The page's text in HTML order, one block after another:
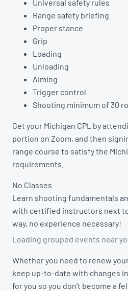
Universal safety rules
Range safety briefing
Proper stance
Grip
Loading
Unloading
Aiming
Trigger control
Shooting minimum of 30
Get your Michigan CPL by
portion on Zoom, and then
range course to satisfy the
requirements.
No Classes
Learn shooting fundamentals
with certified instructors next
way, no experience necessary!
Loading grouped events near
Whether you need to renew
keep up-to-date with changes
for you so you don’t become a